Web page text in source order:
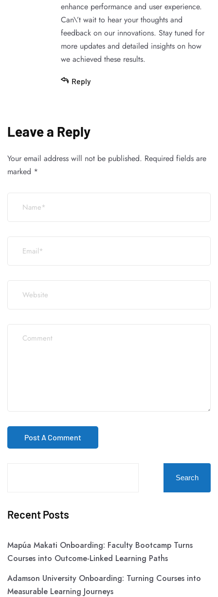
enhance performance and user experience.
Can\’t wait to hear your thoughts and
feedback on our innovations. Stay tuned for
more updates and detailed insights on how
we achieved these results.
Reply
Leave a Reply
Your email address will not be published. Required fields are
marked *
Search
Recent Posts
Mapúa Makati Onboarding: Faculty Bootcamp Turns
Courses into Outcome-Linked Learning Paths
Adamson University Onboarding: Turning Courses into
Measurable Learning Journeys